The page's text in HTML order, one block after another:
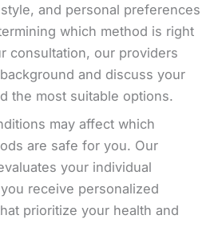
and personal preferences
which method is right
consultation, our providers
and discuss your
the most suitable options.
may affect which
are safe for you. Our
your individual
receive personalized
prioritize your health and